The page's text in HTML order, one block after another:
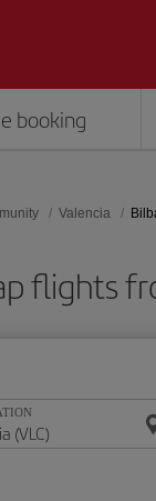
booking
Valencia
flights